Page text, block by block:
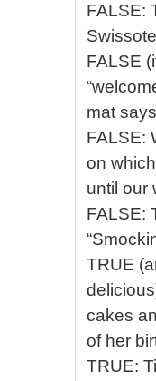
FALSE:
FALSE
mat
FALSE:
on
until our
FALSE:
TRUE
cakes
of her
TRUE: